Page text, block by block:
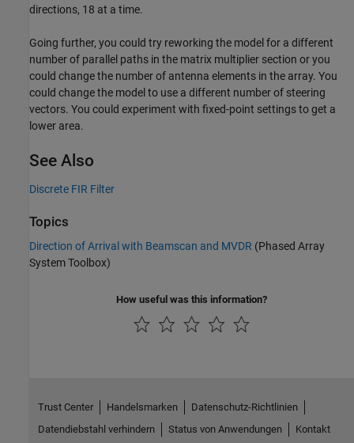
directions, 18 at a time.
Going further, you could try reworking the model for a different
number of parallel paths in the matrix multiplier section or you
could change the number of antenna elements in the array. You
could change the model to use a different number of steering
vectors. You could experiment with fixed-point settings to get a
lower area.
See Also
Discrete FIR Filter
Topics
Direction of Arrival with Beamscan and MVDR (Phased Array
System Toolbox)
How useful was this information?
Trust Center Handelsmarken
Datenschutz-Richtlinien
Datendiebstahl verhindern
Status von Anwendungen Kontakt